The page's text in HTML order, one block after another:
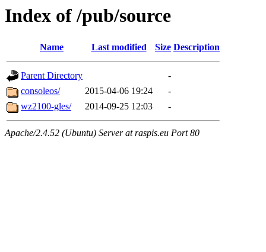
Index of /pub/source
Name Last modified Size Description
Parent Directory
-
consoleos/
2015-04-06 19:24
-
wz2100-gles/
2014-09-25 12:03 -
Apache/2.4.52 (Ubuntu) Server at raspis.eu Port 80